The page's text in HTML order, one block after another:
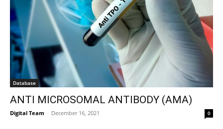
Database
ANTI MICROSOMAL ANTIBODY (AMA)
Digital Team - December 16, 2021 0